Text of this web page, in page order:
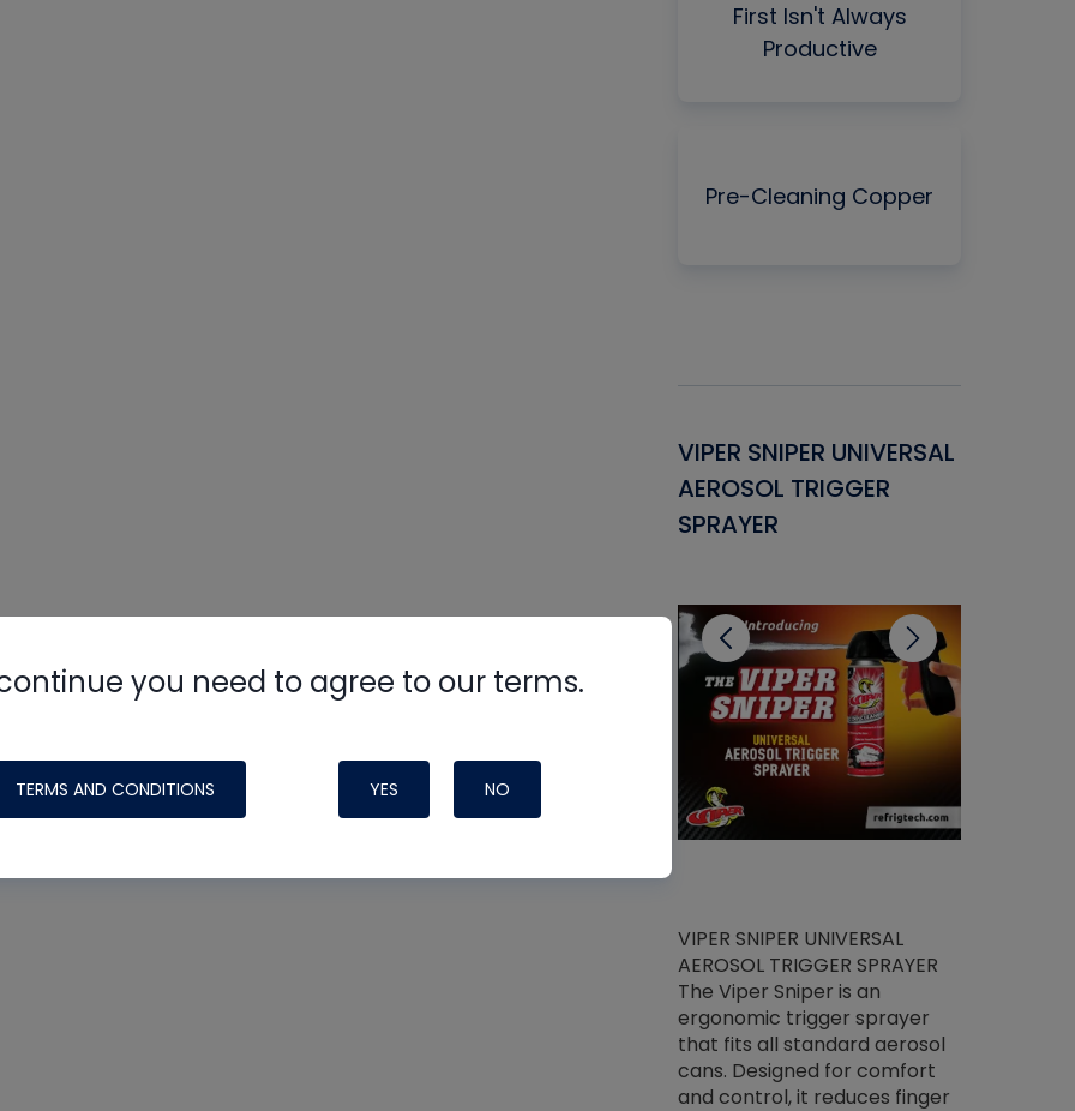
First Isn't Always
Productive
Pre-Cleaning Copper
VIPER SNIPER UNIVERSAL
AEROSOL TRIGGER
SPRAYER
VIPER SNIPER UNIVERSAL
AEROSOL TRIGGER SPRAYER
The Viper Sniper is an
ergonomic trigger sprayer
that fits all standard aerosol
cans. Designed for comfort
and control, it reduces finger
you need to agree to our terms.
TERMS AND CONDITIONS YES NO